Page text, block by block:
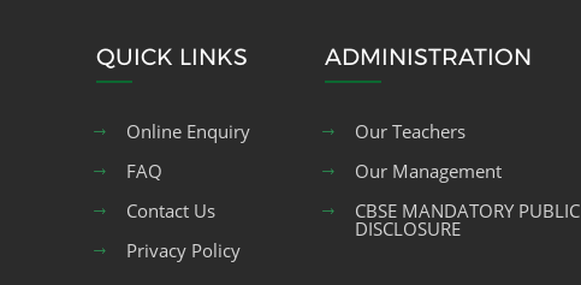
QUICK LINKS
Online Enquiry
FAQ
Contact Us
Privacy Policy
ADMINISTRATION
Our Teachers
Our Management
CBSE MANDATORY PUBLIC
DISCLOSURE